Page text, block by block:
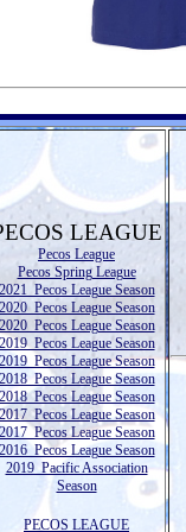
LEAGUE
Pecos League
Pecos Spring League
2021 Pecos League Season
2020 Pecos League Season
2020 Pecos League Season
2019 Pecos League Season
2019 Pecos League Season
2018 Pecos League Season
2018 Pecos League Season
2017 Pecos League Season
2017 Pecos League Season
2016 Pecos League Season
2019 Pacific Association
Season
PECOS LEAGUE